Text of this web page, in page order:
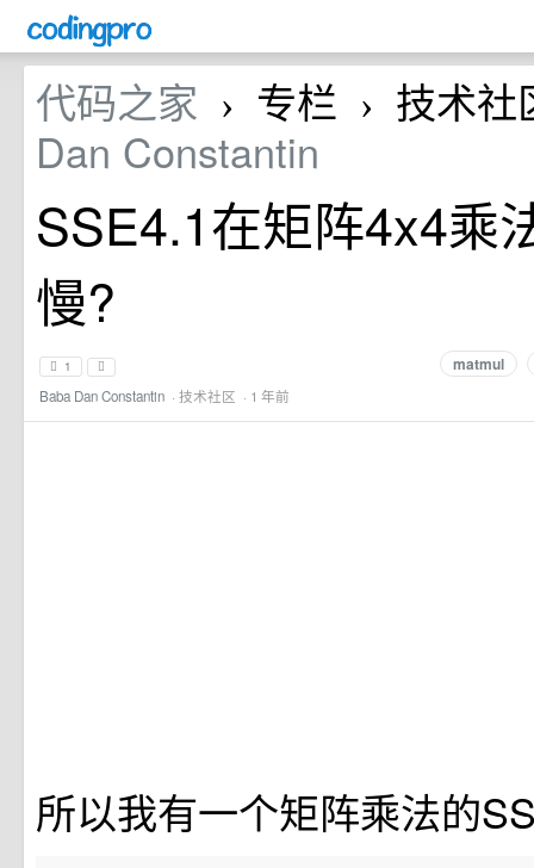
代码之家 › 专栏 › 技术
Dan Constantin
SSE4.1在矩阵4x4乘
慢?
matmul
1
Baba Dan Constantin · 技术社区 · 1 年前
所以我有一个矩阵乘法的